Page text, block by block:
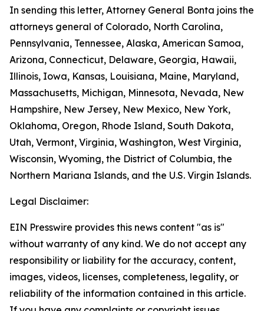
In sending this letter, Attorney General Bonta joins the
attorneys general of Colorado, North Carolina,
Pennsylvania, Tennessee, Alaska, American Samoa,
Arizona, Connecticut, Delaware, Georgia, Hawaii,
Illinois, Iowa, Kansas, Louisiana, Maine, Maryland,
Massachusetts, Michigan, Minnesota, Nevada, New
Hampshire, New Jersey, New Mexico, New York,
Oklahoma, Oregon, Rhode Island, South Dakota,
Utah, Vermont, Virginia, Washington, West Virginia,
Wisconsin, Wyoming, the District of Columbia, the
Northern Mariana Islands, and the U.S. Virgin Islands.
Legal Disclaimer:
EIN Presswire provides this news content "as is"
without warranty of any kind. We do not accept any
responsibility or liability for the accuracy, content,
images, videos, licenses, completeness, legality, or
reliability of the information contained in this article.